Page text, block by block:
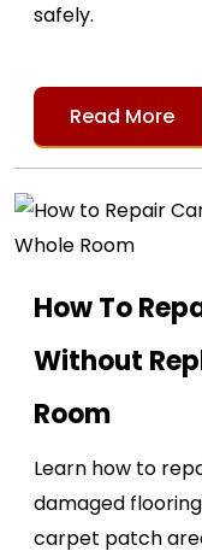
safely.
Read More
How To
Without
Room
Learn how to
damaged
carpet patch